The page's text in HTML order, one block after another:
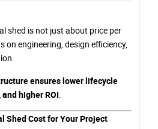
shed is not just about price per
engineering, design efficiency,
ensures lower lifecycle
higher ROI.
Shed Cost for Your Project